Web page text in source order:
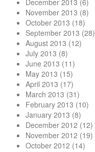
December 2013 (6)
November 2013 (8)
October 2013 (18)
September 2013 (28)
August 2013 (12)
July 2013 (8)
June 2013 (11)
May 2013 (15)
April 2013 (17)
March 2013 (31)
February 2013 (10)
January 2013 (8)
December 2012 (12)
November 2012 (19)
October 2012 (14)